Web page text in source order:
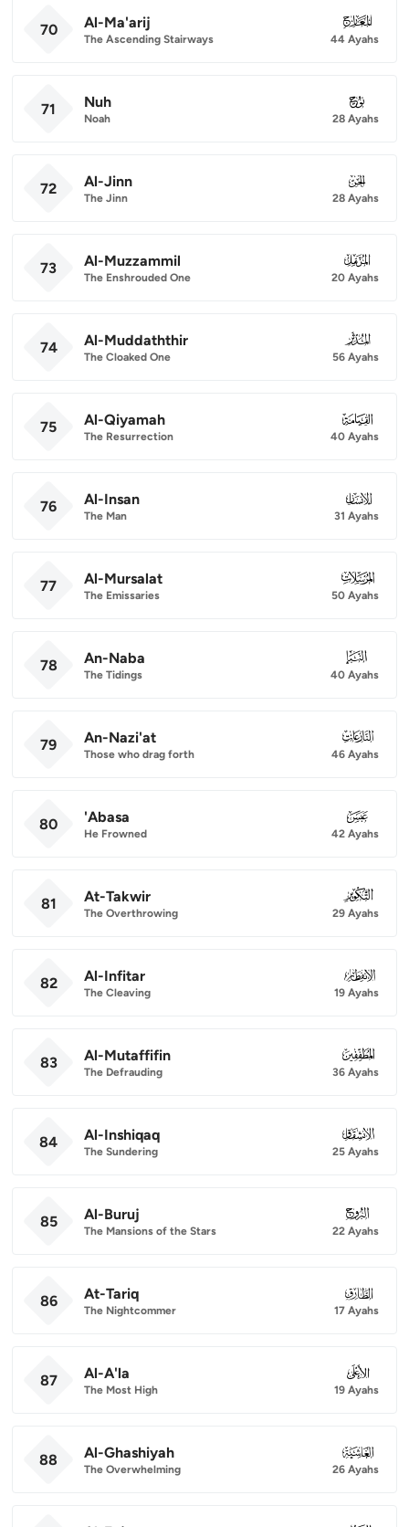
70 Al-Ma'arij
The Ascending Stairways
070
44 Ayahs
71 Nuh
Noah
071
28 Ayahs
72 Al-Jinn
The Jinn
072
28 Ayahs
73 Al-Muzzammil
The Enshrouded One
073
20 Ayahs
74 Al-Muddaththir
The Cloaked One
074
56 Ayahs
75 Al-Qiyamah
The Resurrection
075
40 Ayahs
76 Al-Insan
The Man
076
31 Ayahs
77 Al-Mursalat
The Emissaries
077
50 Ayahs
78 An-Naba
The Tidings
078
40 Ayahs
79 An-Nazi'at
Those who drag forth
079
46 Ayahs
80 'Abasa
He Frowned
080
42 Ayahs
81 At-Takwir
The Overthrowing
081
29 Ayahs
82 Al-Infitar
The Cleaving
082
19 Ayahs
83 Al-Mutaffifin
The Defrauding
083
36 Ayahs
84 Al-Inshiqaq
The Sundering
084
25 Ayahs
85 Al-Buruj
The Mansions of the Stars
085
22 Ayahs
86 At-Tariq
The Nightcommer
086
17 Ayahs
87 Al-A'la
The Most High
087
19 Ayahs
88 Al-Ghashiyah
The Overwhelming
088
26 Ayahs